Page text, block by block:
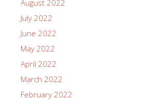
August 2022
July 2022
June 2022
May 2022
April 2022
March 2022
February 2022